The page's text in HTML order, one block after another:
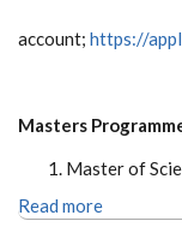
account; https://
Masters
Master of
Read more